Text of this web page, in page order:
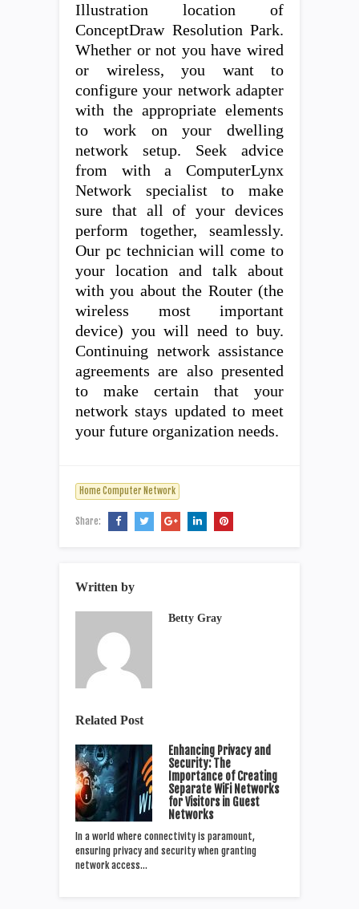
Illustration location of
ConceptDraw Resolution Park.
Whether or not you have wired
or wireless, you want to
configure your network adapter
with the appropriate elements
to work on your dwelling
network setup. Seek advice
from with a ComputerLynx
Network specialist to make
sure that all of your devices
perform together, seamlessly.
Our pc technician will come to
your location and talk about
with you about the Router (the
wireless most important
device) you will need to buy.
Continuing network assistance
agreements are also presented
to make certain that your
network stays updated to meet
your future organization needs.
Home Computer Network
Share:
Written by
Betty Gray
Related Post
Enhancing Privacy and
Security: The
Importance of Creating
Separate WiFi Networks
for Visitors in Guest
Networks
In a world where connectivity is paramount,
ensuring privacy and security when granting
network access…